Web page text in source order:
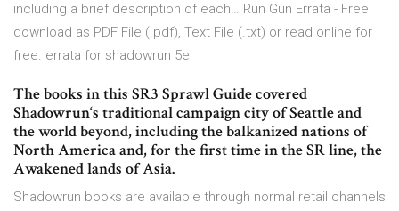
including a brief description of each… Run Gun Errata - Free
download as PDF File (.pdf), Text File (.txt) or read online for
free. errata for shadowrun 5e
The books in this SR3 Sprawl Guide covered
Shadowrun‘s traditional campaign city of Seattle and
the world beyond, including the balkanized nations of
North America and, for the first time in the SR line, the
Awakened lands of Asia.
Shadowrun books are available through normal retail channels